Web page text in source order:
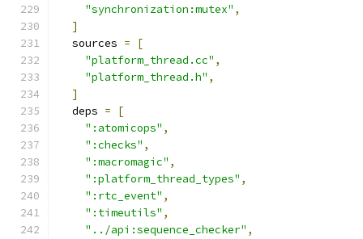
"synchronization:mutex" ,
]
  sources
=
[
"platform_thread.cc" ,
"platform_thread.h" ,
]
  deps
=
[
":atomicops" ,
":checks" ,
":macromagic" ,
":platform_thread_types" ,
":rtc_event" ,
":timeutils" ,
"../api:sequence_checker" ,